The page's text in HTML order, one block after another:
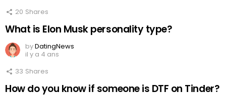
20 Shares
What is Elon Musk personality type?
byDatingNews
il y a 4 ans
33 Shares
How do you know if someone is DTF on Tinder?